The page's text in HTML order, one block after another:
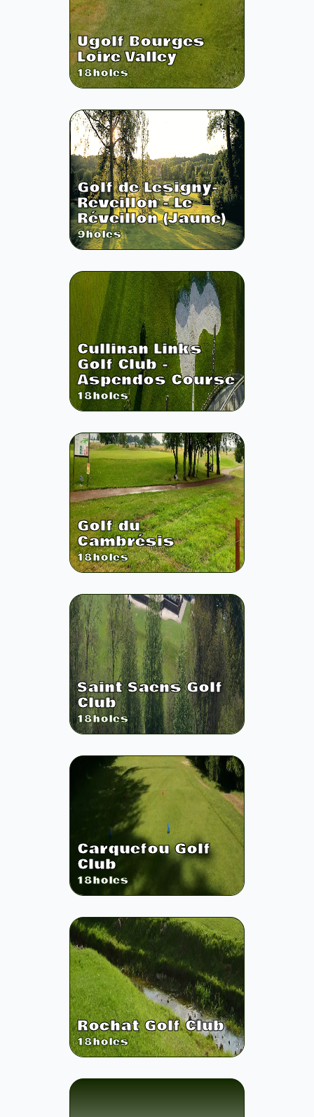
Ugolf Bourges
Loire Valley
18holes
Golf de Lesigny-
Reveillon - Le
Réveillon (Jaune)
9holes
Cullinan Links
Golf Club -
Aspendos Course
18holes
Golf du
Cambrésis
18holes
Saint Saens Golf
Club
18holes
Carquefou Golf
Club
18holes
Rochat Golf Club
18holes